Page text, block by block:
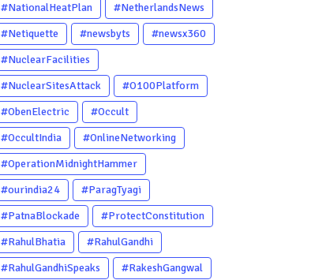
#NationalHeatPlan
#NetherlandsNews
#Netiquette
#newsbyts
#newsx360
#NuclearFacilities
#NuclearSitesAttack
#O100Platform
#ObenElectric
#Occult
#OccultIndia
#OnlineNetworking
#OperationMidnightHammer
#ourindia24
#ParagTyagi
#PatnaBlockade
#ProtectConstitution
#RahulBhatia
#RahulGandhi
#RahulGandhiSpeaks
#RakeshGangwal